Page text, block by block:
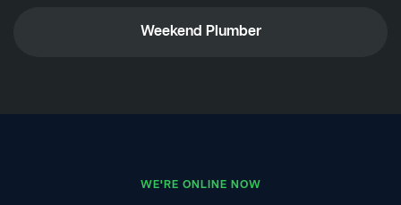
Weekend Plumber
WE'RE ONLINE NOW